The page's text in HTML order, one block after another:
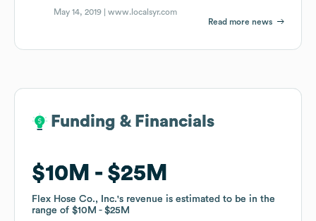
May 14, 2019 |www.localsyr.com
Read more news
Funding & Financials
$10M $25M
Flex Hose Co., Inc.'s revenue is estimated to be in the
range of $10M $25M
Funding & Financials
$10M $25M
Flex Hose Co., Inc.'s revenue is estimated to be in the
range of $10M $25M